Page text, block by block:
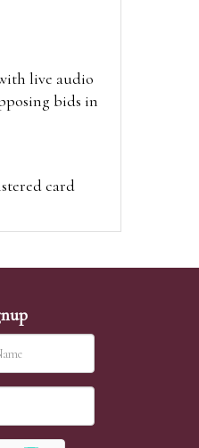
live audio
bids in
card
Please
office team,